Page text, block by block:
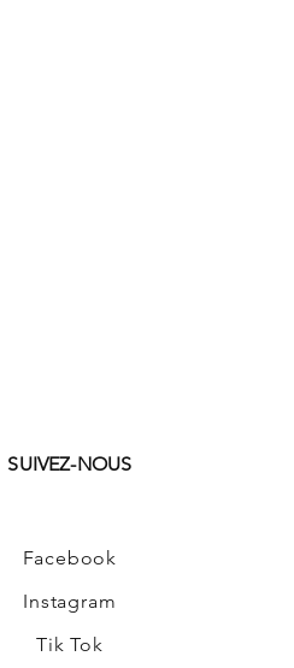
SUIVEZ-NOUS
Facebook
Instagram
Tik Tok